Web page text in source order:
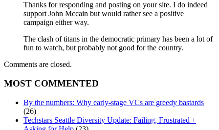
Thanks for responding and posting on your site. I do indeed
support John Mccain but would rather see a positive
campaign either way.
The clash of titans in the democratic primary has been a lot of
fun to watch, but probably not good for the country.
Comments are closed.
MOST COMMENTED
By the numbers: Why early-stage VCs are greedy bastards
(26)
Techstars Seattle Diversity Update: Failing, Frustrated +